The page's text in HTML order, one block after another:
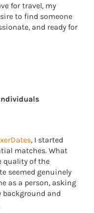
for travel, my
to find someone
and ready for
, I started
matches. What
quality of the
seemed genuinely
as a person, asking
and